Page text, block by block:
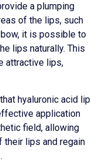
a plumping
of the lips, such
it is possible to
lips naturally. This
attractive lips,
hyaluronic acid lip
application
field, allowing
their lips and regain